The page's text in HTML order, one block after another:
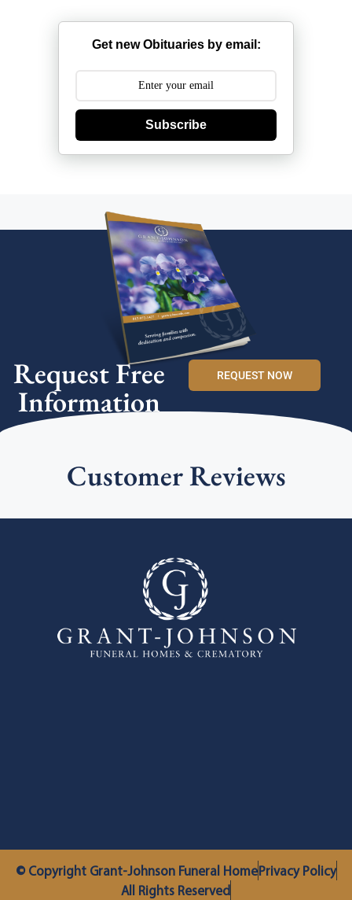
Get new Obituaries by email:
Subscribe
Request Free
Information
REQUEST NOW
Customer Reviews
© Copyright Grant-Johnson Funeral HomePrivacy Policy
All Rights Reserved